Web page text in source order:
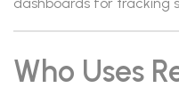
Who Uses